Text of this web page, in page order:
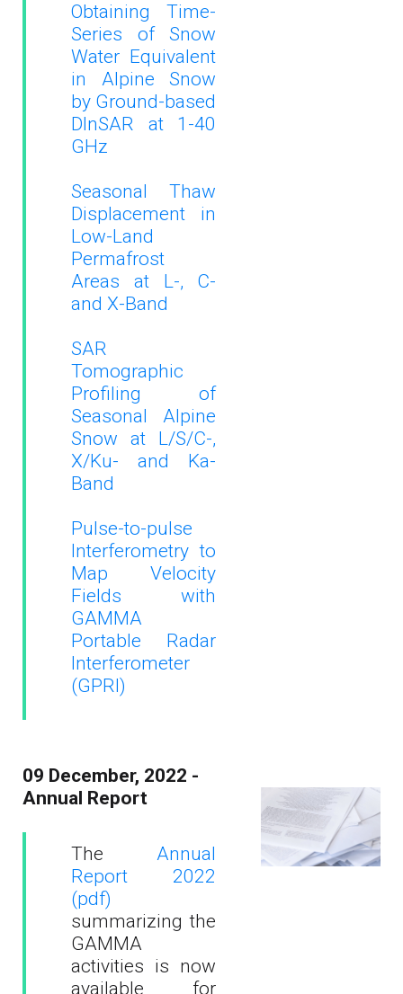
Obtaining Time-
Series of Snow
Water Equivalent
in Alpine Snow
by Ground-based
DInSAR at 1-40
GHz
Seasonal Thaw
Displacement in
Low-Land
Permafrost
Areas at L-, C-
and X-Band
SAR
Tomographic
Profiling of
Seasonal Alpine
Snow at L/S/C-,
X/Ku- and Ka-
Band
Pulse-to-pulse
Interferometry to
Map Velocity
Fields with
GAMMA
Portable Radar
Interferometer
(GPRI)
09 December, 2022 -
Annual Report
TheAnnual
Report 2022
(pdf)
summarizing the
GAMMA
activities is now
available for